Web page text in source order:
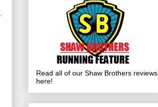
Read all of our Shaw Brothers reviews
here!